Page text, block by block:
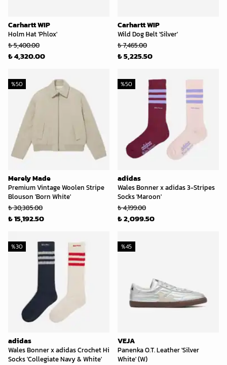
Carhartt WIP
Holm Hat 'Phlox'
₺ 5,400.00
₺ 4,320.00
Carhartt WIP
Wild Dog Belt 'Silver'
₺ 7,465.00
₺ 5,225.50
Merely Made
Premium Vintage Woolen Stripe
Blouson 'Born White'
%50
₺ 30,385.00
₺ 15,192.50
adidas
Wales Bonner x adidas 3-Stripes
Socks 'Maroon'
%50
₺ 4,199.00
₺ 2,099.50
adidas
Wales Bonner x adidas Crochet Hi
Socks 'Collegiate Navy & White'
%30
VEJA
Panenka O.T. Leather 'Silver
White' (W)
%45